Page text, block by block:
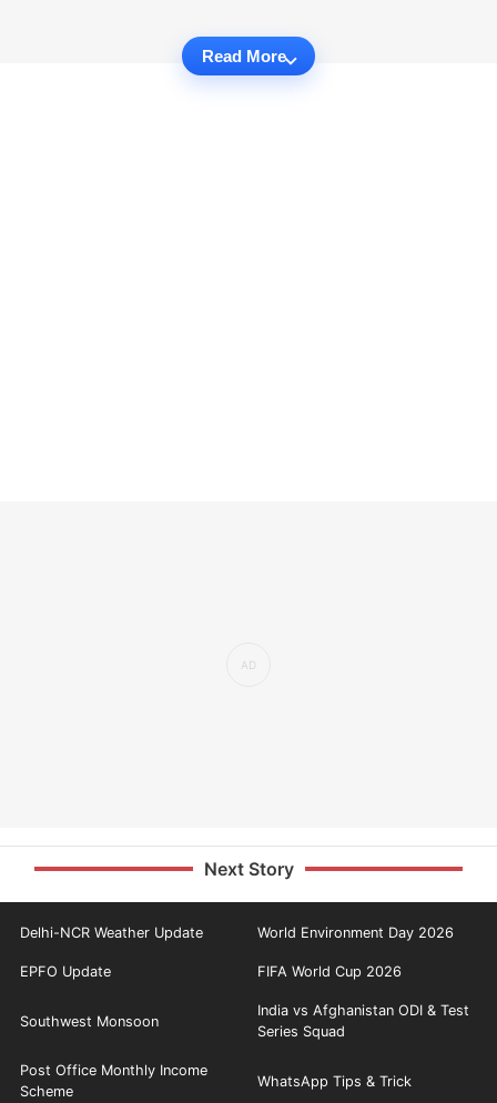
Read More
Next Story
Delhi-NCR Weather Update World Environment Day 2026
EPFO Update FIFA World Cup 2026
Southwest Monsoon
India vs Afghanistan ODI & Test
Series Squad
Post Office Monthly Income
Scheme
WhatsApp Tips & Trick